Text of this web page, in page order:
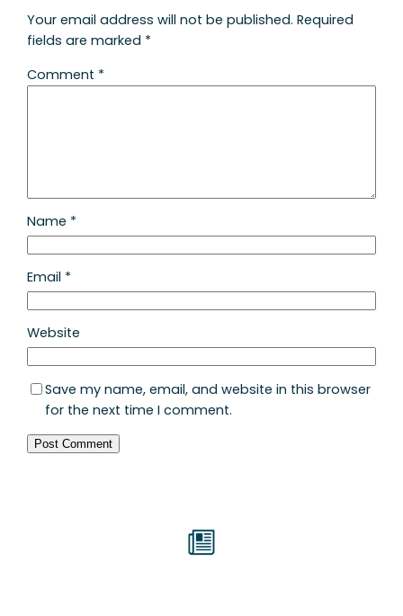
Your email address will not be published. Required
fields are marked *
Comment *
Name *
Email *
Website
Save my name, email, and website in this browser
for the next time I comment.